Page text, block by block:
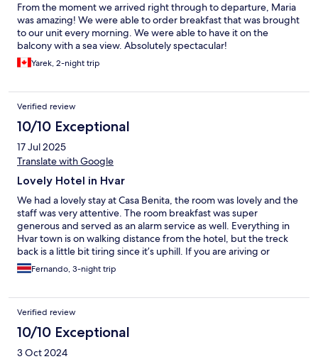
From the moment we arrived right through to departure, Maria
was amazing! We were able to order breakfast that was brought
to our unit every morning. We were able to have it on the
balcony with a sea view. Absolutely spectacular!
Yarek, 2-night trip
Verified review
10/10 Exceptional
17 Jul 2025
Translate with Google
Lovely Hotel in Hvar
We had a lovely stay at Casa Benita, the room was lovely and the
staff was very attentive. The room breakfast was super
generous and served as an alarm service as well. Everything in
Hvar town is on walking distance from the hotel, but the treck
back is a little bit tiring since it’s uphill. If you are ariving or
leaving by ferry, make sure to contact them to help you arrange
transport since cars can’t get near the port.
Fernando, 3-night trip
Verified review
10/10 Exceptional
3 Oct 2024